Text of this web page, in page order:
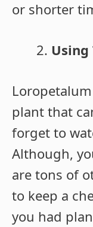
or shorter
Using
plant that
forget to
Although,
are tons of
to keep a
you had